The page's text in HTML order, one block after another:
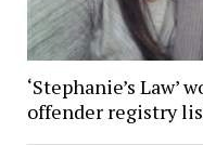
‘Stephanie’s Law’
offender registry